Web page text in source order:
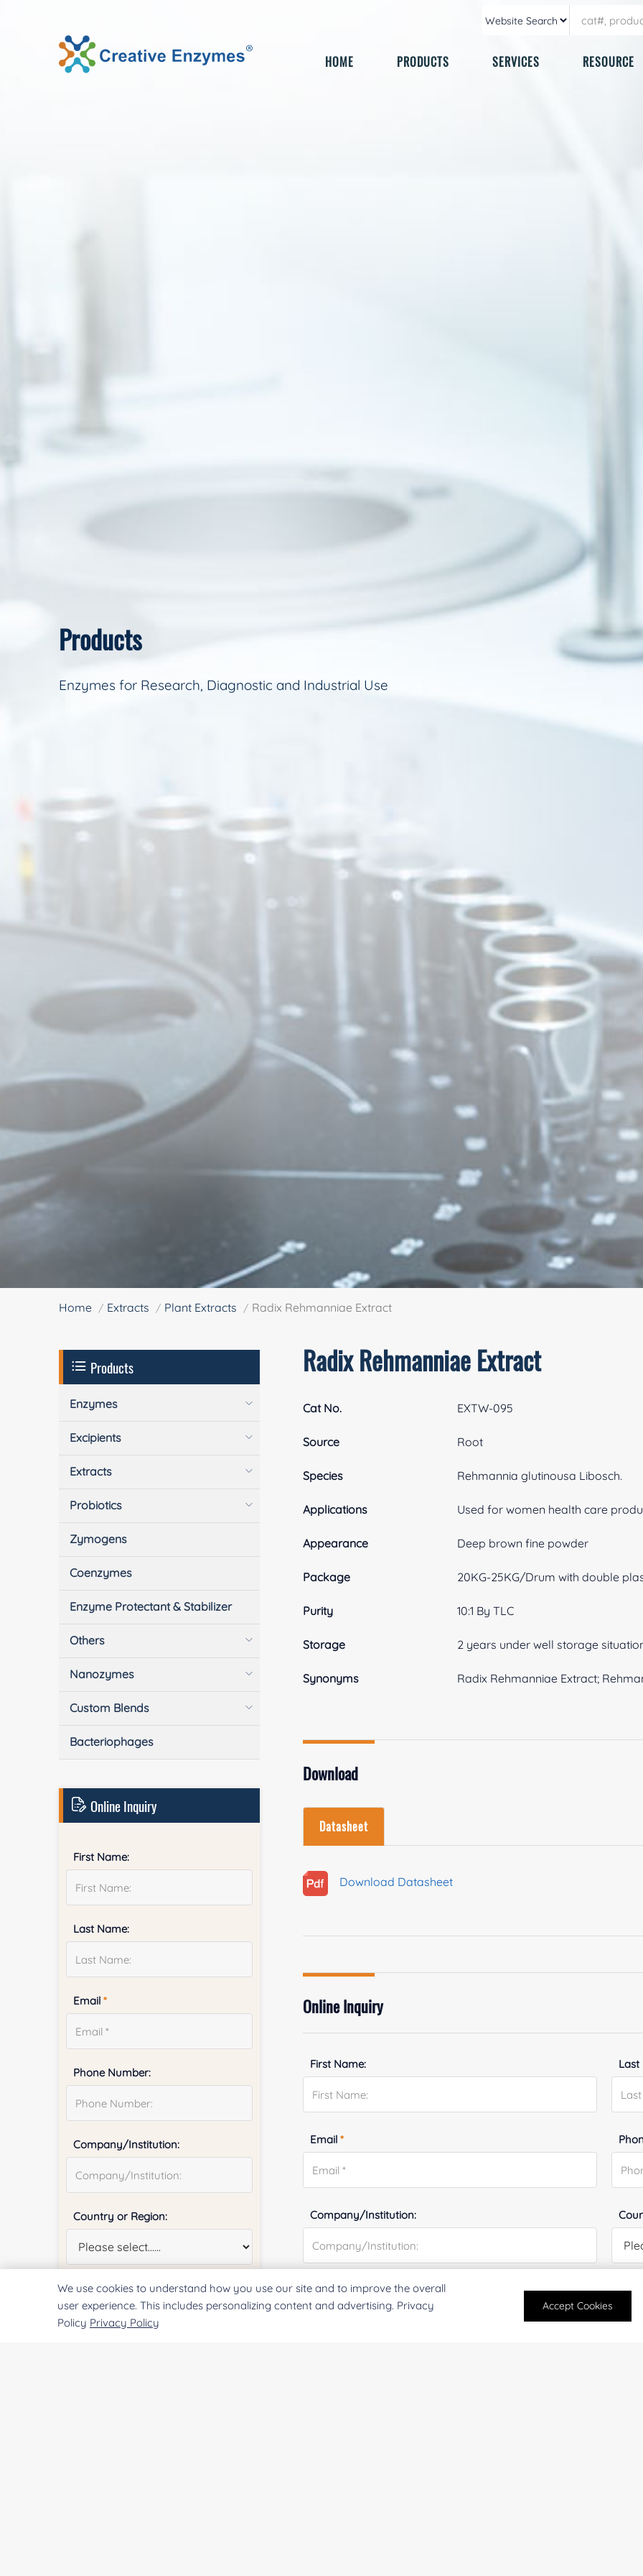
HOME PRODUCTS SERVICES RESOURCE
Products
Enzymes for Research, Diagnostic and Industrial Use
Home Extracts Plant Extracts Radix Rehmanniae Extract
Radix Rehmanniae Extract
Cat No. EXTW-095
Source Root
Species Rehmannia glutinousa Libosch.
Applications Used for women health care
Appearance Deep brown fine powder
Package 20KG-25KG/Drum with double
Purity 10:1 By TLC
Storage 2 years under well storage
Synonyms Radix Rehmanniae Extract;
Download
Datasheet
Download Datasheet
Online Inquiry
First Name: Last
Email*
Company/Institution:
Quantity:
Products
Enzymes
Excipients
Extracts
Probiotics
Zymogens
Coenzymes
Enzyme Protectant & Stabilizer
Others
Nanozymes
Custom Blends
Bacteriophages
Online Inquiry
First Name:
Last Name:
Email*
Phone Number:
Company/Institution:
Country or Region:
Quantity:
We use cookies to understand how you use our site and to improve the overall
user experience. This includes personalizing content and advertising. Privacy
Policy Privacy Policy
Accept Cookies